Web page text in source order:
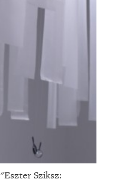
Sziksz: